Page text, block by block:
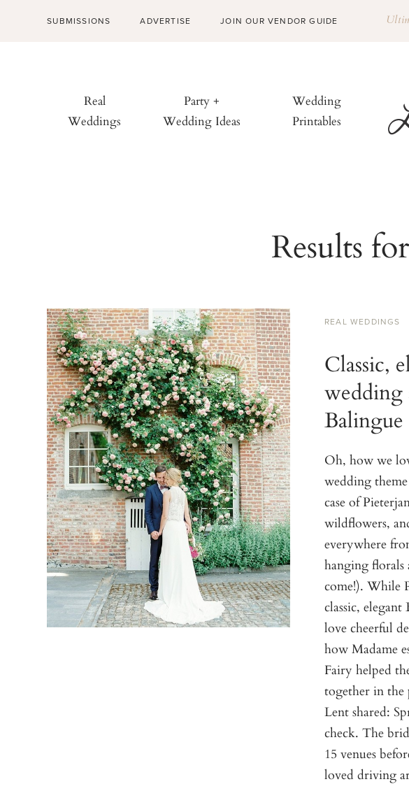
SUBMISSIONS ADVERTISE JOIN OUR VENDOR GUIDE
Real
Weddings
Party +
Wedding Ideas
Wedding
Printables
Results
REAL WEDDINGS
Classic,
wedding
Balingue
Oh, how we
wedding
case of
wildflowers,
everywhere
hanging
come!). While
classic,
love cheerful
how Madame
Fairy helped
together in the
Lent shared:
check. The
15 venues
loved driving